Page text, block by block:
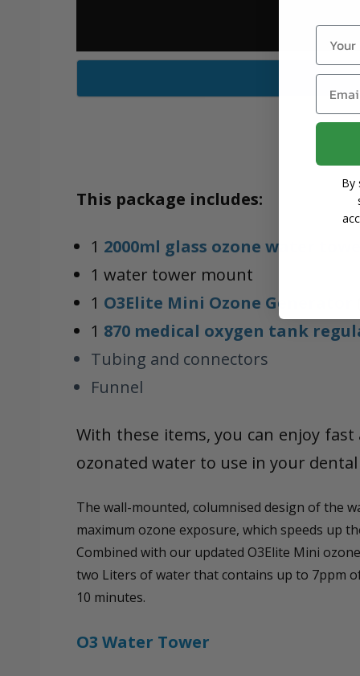
This package includes:
1 2000ml glass ozone water
1 water tower mount
1 O3Elite Mini Ozone Generator
1 870 medical oxygen tank
Tubing and connectors
Funnel
With these items, you can enjoy
ozonated water to use in your
The wall-mounted, columnised design of the
maximum ozone exposure, which speeds up
Combined with our updated O3Elite Mini
two Liters of water that contains up to 7ppm
10 minutes.
O3 Water Tower
Name
Email
By